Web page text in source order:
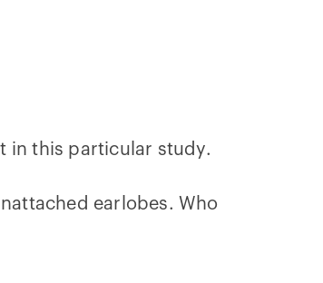
in this particular study.
earlobes. Who